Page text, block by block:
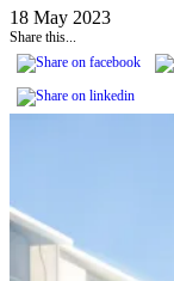
18 May 2023
Share this...